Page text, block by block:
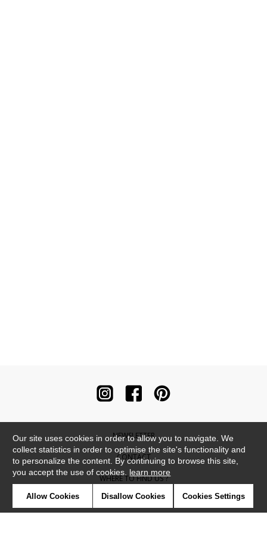
NEWSLETTER
CONTACT
WHERE TO FIND US ?
CONTRACT
Our site uses cookies in order to allow you to navigate. We
collect statistics in order to optimise the site's functionality and
to personalize the content. By continuing to browse this site,
you accept the use of cookies. learn more
Allow Cookies Disallow Cookies Cookies Settings